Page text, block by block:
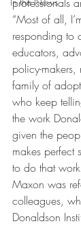
“Most of all,
responding to
educators,
policy-makers,
family of
who keep
the work
given the
makes perfect
to do that
Maxon was
colleagues,
Donaldson